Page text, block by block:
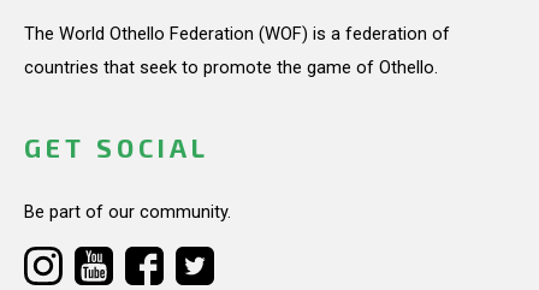
The World Othello Federation (WOF) is a federation of
countries that seek to promote the game of Othello.
GET SOCIAL
Be part of our community.